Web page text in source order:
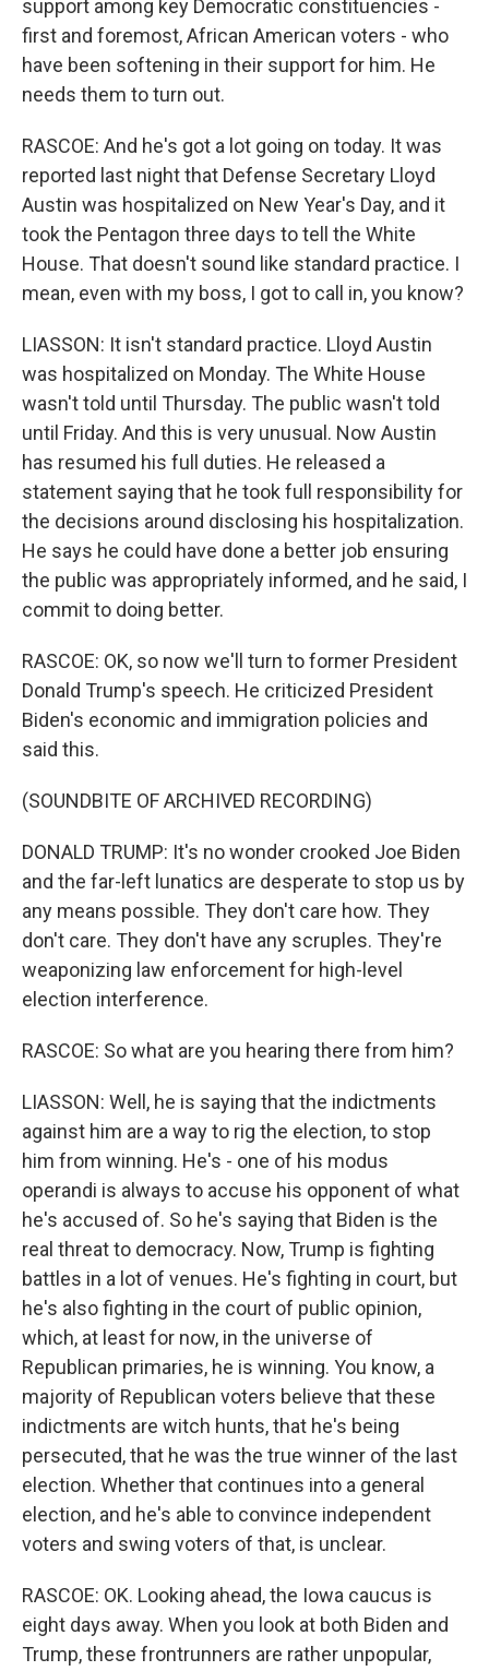
support among key Democratic constituencies -
first and foremost, African American voters - who
have been softening in their support for him. He
needs them to turn out.
RASCOE: And he's got a lot going on today. It was
reported last night that Defense Secretary Lloyd
Austin was hospitalized on New Year's Day, and it
took the Pentagon three days to tell the White
House. That doesn't sound like standard practice. I
mean, even with my boss, I got to call in, you know?
LIASSON: It isn't standard practice. Lloyd Austin
was hospitalized on Monday. The White House
wasn't told until Thursday. The public wasn't told
until Friday. And this is very unusual. Now Austin
has resumed his full duties. He released a
statement saying that he took full responsibility for
the decisions around disclosing his hospitalization.
He says he could have done a better job ensuring
the public was appropriately informed, and he said, I
commit to doing better.
RASCOE: OK, so now we'll turn to former President
Donald Trump's speech. He criticized President
Biden's economic and immigration policies and
said this.
(SOUNDBITE OF ARCHIVED RECORDING)
DONALD TRUMP: It's no wonder crooked Joe Biden
and the far-left lunatics are desperate to stop us by
any means possible. They don't care how. They
don't care. They don't have any scruples. They're
weaponizing law enforcement for high-level
election interference.
RASCOE: So what are you hearing there from him?
LIASSON: Well, he is saying that the indictments
against him are a way to rig the election, to stop
him from winning. He's - one of his modus
operandi is always to accuse his opponent of what
he's accused of. So he's saying that Biden is the
real threat to democracy. Now, Trump is fighting
battles in a lot of venues. He's fighting in court, but
he's also fighting in the court of public opinion,
which, at least for now, in the universe of
Republican primaries, he is winning. You know, a
majority of Republican voters believe that these
indictments are witch hunts, that he's being
persecuted, that he was the true winner of the last
election. Whether that continues into a general
election, and he's able to convince independent
voters and swing voters of that, is unclear.
RASCOE: OK. Looking ahead, the Iowa caucus is
eight days away. When you look at both Biden and
Trump, these frontrunners are rather unpopular,